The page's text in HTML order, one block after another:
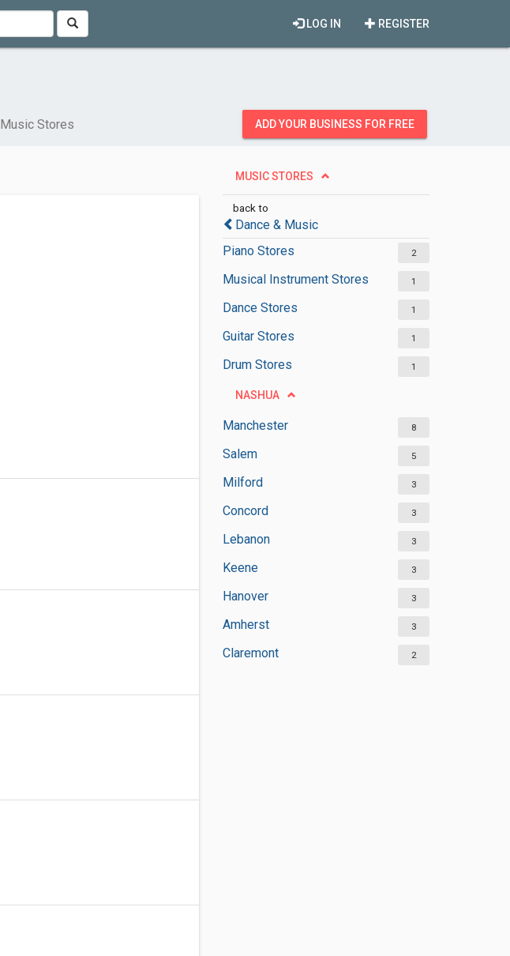
REGISTER
LOG IN
Music Stores ADD YOUR BUSINESS FOR FREE
MUSIC STORES
back to
Dance & Music
Piano Stores
2
Musical Instrument Stores 1
Dance Stores 1
Guitar Stores 1
Drum Stores 1
NASHUA
Manchester 8
Salem 5
Milford 3
Concord 3
Lebanon 3
Keene 3
Hanover 3
Amherst 3
Claremont 2